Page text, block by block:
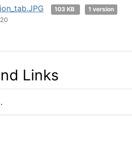
103 KB
1 version
Links